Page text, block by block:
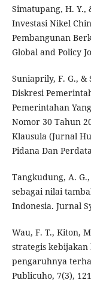
Simatupang, H. Y.,
Investasi Nikel
Pembangunan
Global and Policy
Suniaprily, F. G., &
Diskresi
Pemerintahan
Nomor 30 Tahun
Klausula (Jurnal
Pidana Dan
Tangkudung, A.
sebagai nilai
Indonesia. Jurnal
Wau, F. T., Kiton,
strategis
pengaruhnya
Publicuho, 7(3),